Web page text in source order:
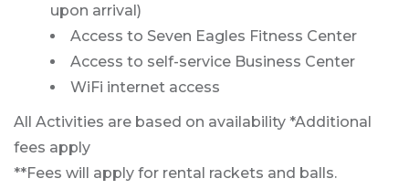
upon arrival)
Access to Seven Eagles Fitness Center
Access to self-service Business Center
WiFi internet access
All Activities are based on availability *Additional
fees apply
**Fees will apply for rental rackets and balls.